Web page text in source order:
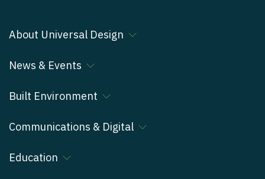
About Universal Design
News & Events
Built Environment
Communications & Digital
Education